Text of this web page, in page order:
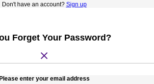
Don't have an account? Sign up
Forget Your Password?
close
Please enter your email address